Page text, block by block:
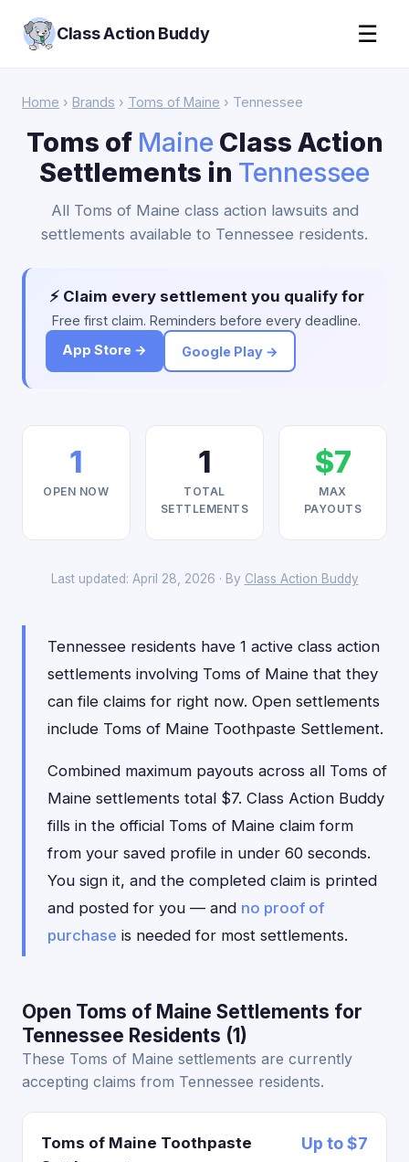
Class Action Buddy ☰
Home › Brands › Toms of Maine › Tennessee
Toms of Maine Class Action
Settlements in Tennessee
All Toms of Maine class action lawsuits and
settlements available to Tennessee residents.
⚡ Claim every settlement you qualify for
Free first claim. Reminders before every deadline.
App Store →
Google Play →
1
OPEN NOW
1
TOTAL
SETTLEMENTS
$7
MAX
PAYOUTS
Last updated: April 28, 2026 · By Class Action Buddy
Tennessee residents have 1 active class action
settlements involving Toms of Maine that they
can file claims for right now. Open settlements
include Toms of Maine Toothpaste Settlement.
Combined maximum payouts across all Toms of
Maine settlements total $7. Class Action Buddy
fills in the official Toms of Maine claim form
from your saved profile in under 60 seconds.
You sign it, and the completed claim is printed
and posted for you — and no proof of
purchase is needed for most settlements.
Open Toms of Maine Settlements for
Tennessee Residents (1)
These Toms of Maine settlements are currently
accepting claims from Tennessee residents.
Toms of Maine Toothpaste
Up to $7